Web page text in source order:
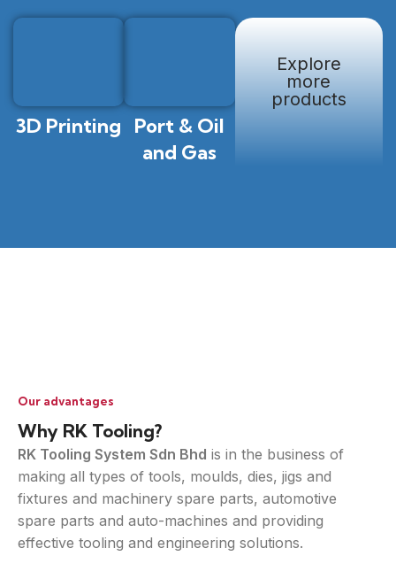
3D Printing
Port & Oil
and Gas
Explore
more
products
Our advantages
Why RK Tooling?
RK Tooling System Sdn Bhd is in the business of
making all types of tools, moulds, dies, jigs and
fixtures and machinery spare parts, automotive
spare parts and auto-machines and providing
effective tooling and engineering solutions.